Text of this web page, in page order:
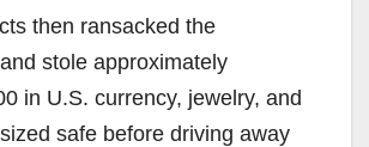
then ransacked the
stole approximately
in U.S. currency, jewelry, and
safe before driving away